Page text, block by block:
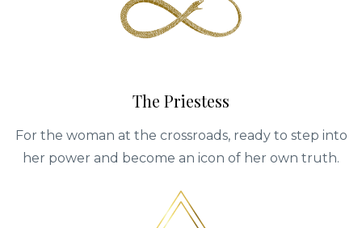
The Priestess
For the woman at the crossroads, ready to step into
her power and become an icon of her own truth.